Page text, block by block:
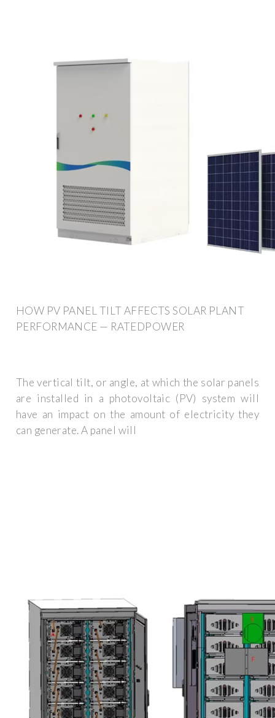
HOW PV PANEL TILT AFFECTS SOLAR PLANT
PERFORMANCE — RATEDPOWER
The vertical tilt, or angle, at which the solar panels
are installed in a photovoltaic (PV) system will
have an impact on the amount of electricity they
can generate. A panel will